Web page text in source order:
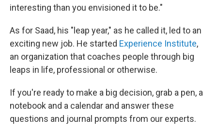
interesting than you envisioned it to be."
As for Saad, his "leap year," as he called it, led to an
exciting new job. He started Experience Institute,
an organization that coaches people through big
leaps in life, professional or otherwise.
If you're ready to make a big decision, grab a pen, a
notebook and a calendar and answer these
questions and journal prompts from our experts.